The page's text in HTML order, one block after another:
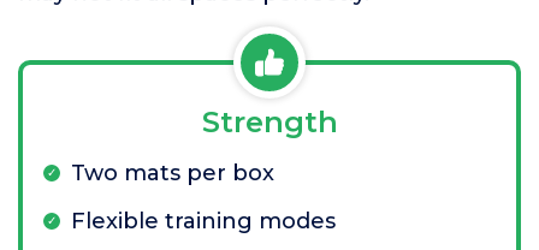
Strength
Two mats per box
Flexible training modes